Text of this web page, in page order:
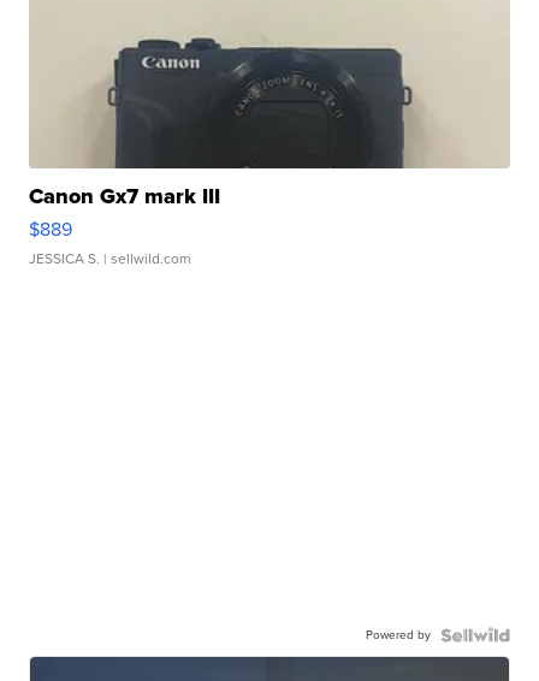
Canon Gx7 mark III
$889
JESSICA S. | sellwild.com
Powered by